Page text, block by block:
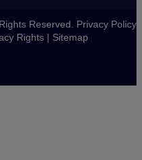
Reserved. Privacy Policy
Rights| Sitemap